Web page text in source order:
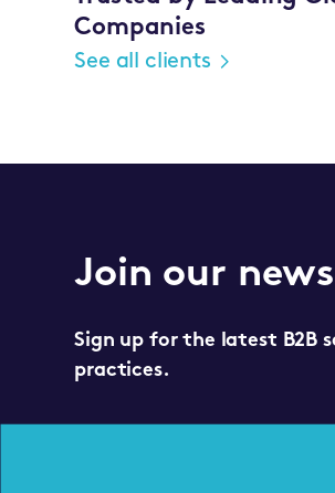
Companies
See all clients
Join our
Sign up for the latest B2B
practices.